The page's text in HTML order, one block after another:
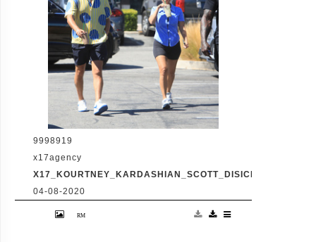
9998919
x17agency
04-08-2020
Friday, July 31, 2020 - Kourtney Kardashian
proudly showcases her toned legs in a pair